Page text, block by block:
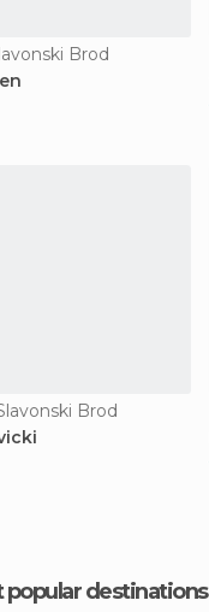
Brod
Brod
popular destinations